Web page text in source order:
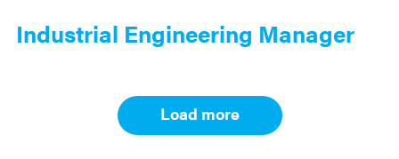
Industrial Engineering Manager
Results
navigation
Load more